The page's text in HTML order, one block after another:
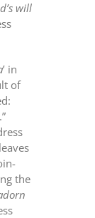
will
’ in
of
the